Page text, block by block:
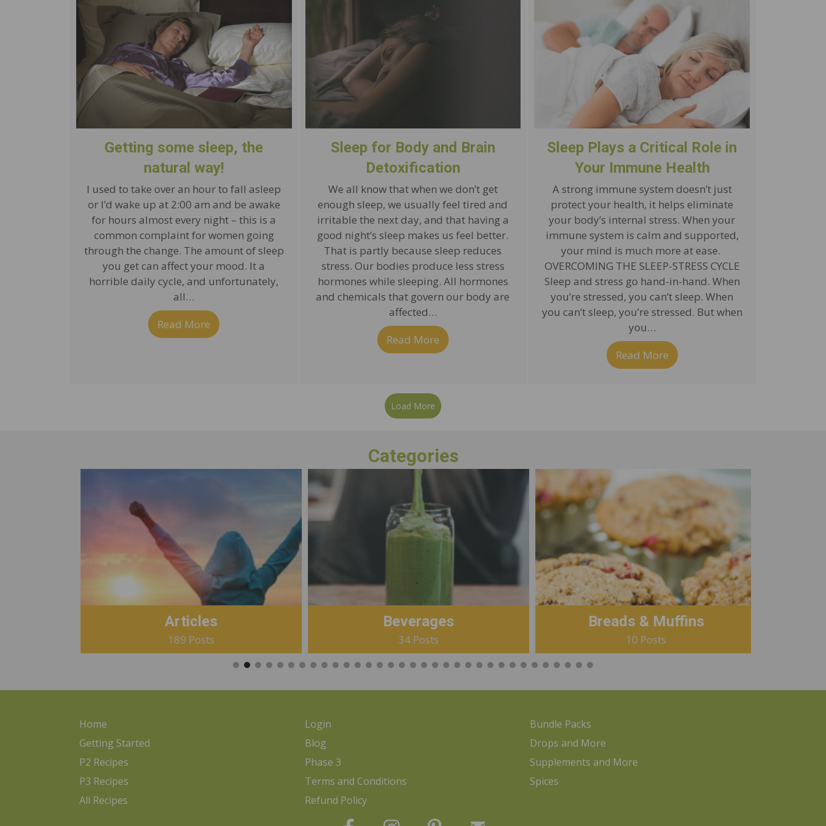
Getting some sleep, the
natural way!
I used to take over an hour to fall asleep
or I’d wake up at 2:00 am and be awake
for hours almost every night – this is a
common complaint for women going
through the change. The amount of sleep
you get can affect your mood. It a
horrible daily cycle, and unfortunately,
all…
Read More about Getting some sleep, the natural way!
Sleep for Body and Brain
Detoxification
We all know that when we don’t get
enough sleep, we usually feel tired and
irritable the next day, and that having a
good night’s sleep makes us feel better.
That is partly because sleep reduces
stress. Our bodies produce less stress
hormones while sleeping. All hormones
and chemicals that govern our body are
affected…
Read More about Sleep for Body and Brain Detoxification
Sleep Plays a Critical Role in
Your Immune Health
A strong immune system doesn’t just
protect your health, it helps eliminate
your body’s internal stress. When your
immune system is calm and supported,
your mind is much more at ease.
OVERCOMING THE SLEEP-STRESS CYCLE
Sleep and stress go hand-in-hand. When
you’re stressed, you can’t sleep. When
you can’t sleep, you’re stressed. But when
you…
Read More about Sleep Plays a Critical
Load More
Categories
Articles
189 Posts
Beverages
34 Posts
Breads & Muffins
10 Posts
Home
Getting Started
P2 Recipes
P3 Recipes
All Recipes
Login
Blog
Phase 3
Terms and Conditions
Refund Policy
Bundle Packs
Drops and More
Supplements and More
Spices